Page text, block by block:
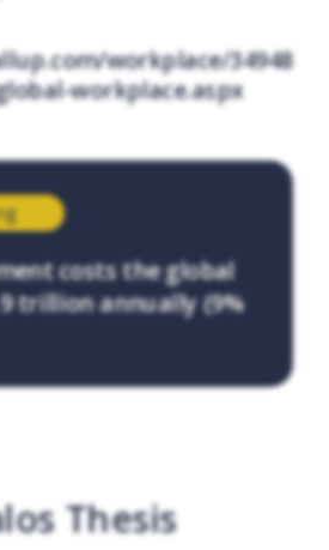
workplace/34948
workplace.aspx
costs the global
trillion annually (9%
Thesis